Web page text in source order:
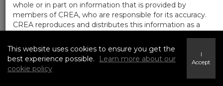
whole or in part on information that is provided by
members of CREA, who are responsible for its accuracy.
CREA reproduces and distributes this information as a
its completeness or accuracy.
Amendments
We may at any time amend these Terms of Use by
This website uses cookies to ensure you get the
best experience possible.
Learn more about our
cookie policy
I
Accept